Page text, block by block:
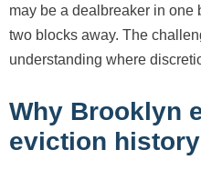
may be a dealbreaker in
two blocks away. The
understanding where
Why Brooklyn
eviction